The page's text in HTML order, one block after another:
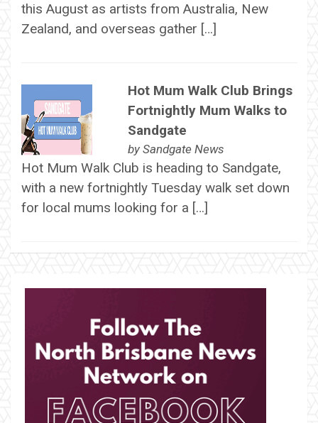
this August as artists from Australia, New
Zealand, and overseas gather […]
Hot Mum Walk Club Brings
Fortnightly Mum Walks to
Sandgate
by Sandgate News
Hot Mum Walk Club is heading to Sandgate,
with a new fortnightly Tuesday walk set down
for local mums looking for a […]